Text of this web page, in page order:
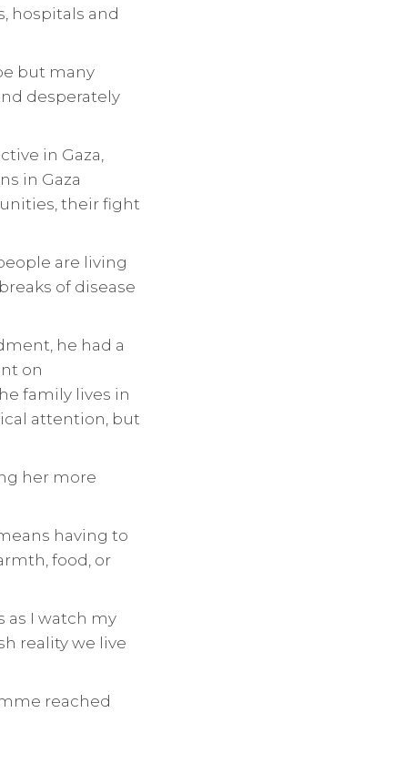
hospitals and
but many
desperately
in Gaza,
in Gaza
their fight
are living
of disease
he had a
on
family lives in
attention, but
her more
having to
food, or
as I watch my
reality we live
reached